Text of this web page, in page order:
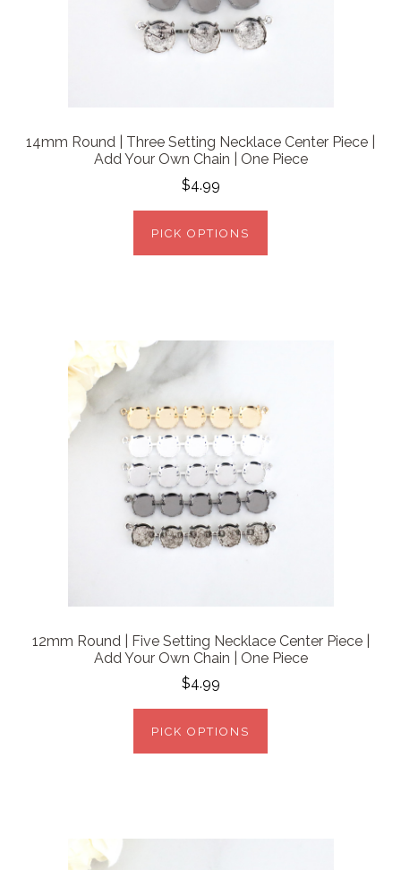
14mm Round | Three Setting Necklace Center Piece |
Add Your Own Chain | One Piece
$4.99
PICK OPTIONS
12mm Round | Five Setting Necklace Center Piece |
Add Your Own Chain | One Piece
$4.99
PICK OPTIONS